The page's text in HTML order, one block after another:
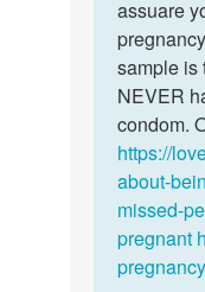
a
day…
by
pill…
assuare
sample is
NEVER
condom.
https://
about-
missed-
pregnant